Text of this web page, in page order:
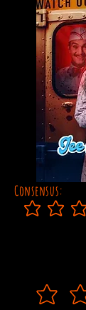
Consensus:
No ratings yet